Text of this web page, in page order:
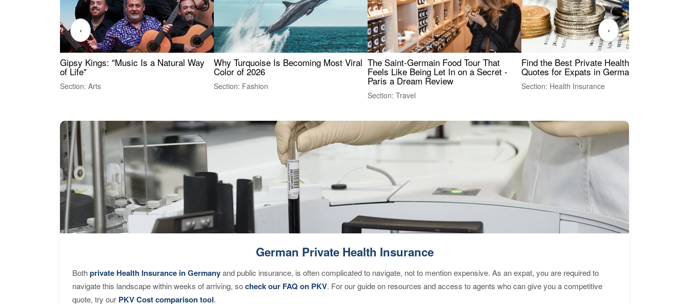
Gipsy Kings: "Music Is a Natural Way
of Life"
Section: Arts
Why Turquoise Is Becoming Most Viral
Color of 2026
Section: Fashion
The Saint-Germain Food Tour That
Feels Like Being Let In on a Secret -
Paris a Dream Review
Section: Travel
Find the Best Private Health Insurance
Quotes for Expats in Germany
Section: Health Insurance
‹ ›
German Private Health Insurance
Bothprivate Health Insurance in Germanyand public insurance, is often complicated to navigate, not to mention expensive. As an expat, you are required to
navigate this landscape within weeks of arriving, socheck our FAQ on PKV. For our guide on resources and access to agents who can give you a competitive
quote, try our PKV Cost comparison tool.